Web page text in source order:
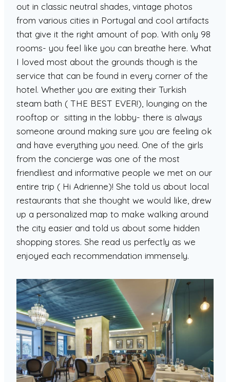
out in classic neutral shades, vintage photos
from various cities in Portugal and cool artifacts
that give it the right amount of pop. With only 98
rooms- you feel like you can breathe here. What
I loved most about the grounds though is the
service that can be found in every corner of the
hotel. Whether you are exiting their Turkish
steam bath ( THE BEST EVER!), lounging on the
rooftop or sitting in the lobby- there is always
someone around making sure you are feeling ok
and have everything you need. One of the girls
from the concierge was one of the most
friendliest and informative people we met on our
entire trip ( Hi Adrienne)! She told us about local
restaurants that she thought we would like, drew
up a personalized map to make walking around
the city easier and told us about some hidden
shopping stores. She read us perfectly as we
enjoyed each recommendation immensely.